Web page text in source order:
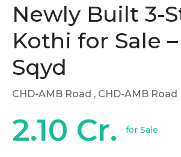
Newly Built 3-
Kothi for Sale –
Sqyd
CHD-AMB Road , CHD-AMB Road
2.10 Cr. for Sale